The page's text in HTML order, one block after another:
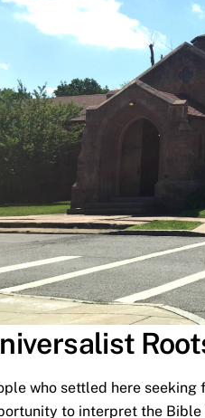
who settled here
to interpret the